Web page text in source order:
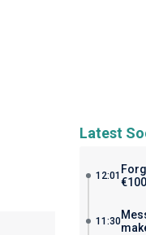
Latest
12:01
11:30